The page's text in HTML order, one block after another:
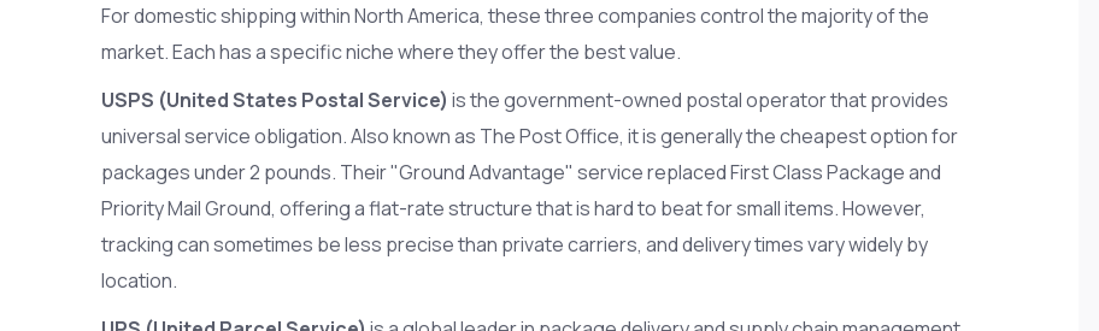
For domestic shipping within North America, these three companies control the majority of the
market. Each has a specific niche where they offer the best value.
USPS (United States Postal Service) isthe government-owned postal operator that provides
universal service obligation. Also known as The Post Office, it is generally the cheapest option for
packages under 2 pounds. Their "Ground Advantage" service replaced First Class Package and
Priority Mail Ground, offering a flat-rate structure that is hard to beat for small items. However,
tracking can sometimes be less precise than private carriers, and delivery times vary widely by
location.